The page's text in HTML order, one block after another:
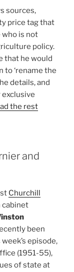
sources,
price tag that
who is not
policy.
that he would
to ‘rename the
details, and
the rest
and
Churchill
cabinet
been
episode,
(1951-55),
of state at